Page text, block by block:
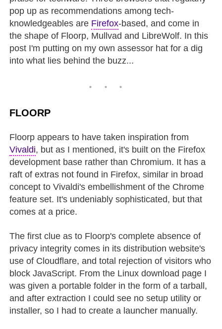
pop up as recommendations among tech-
knowledgeables are Firefox-based, and come in
the shape of Floorp, Mullvad and LibreWolf. In this
post I'm putting on my own assessor hat for a dig
into what lies behind the buzz...
FLOORP
Floorp appears to have taken inspiration from
Vivaldi, but as I mentioned, it's built on the Firefox
development base rather than Chromium. It has a
raft of extras not found in Firefox, similar in broad
concept to Vivaldi's embellishment of the Chrome
feature set. It's undeniably sophisticated, but that
comes at a price.
The first clue as to Floorp's complete absence of
privacy integrity comes in its distribution website's
use of Cloudflare, and total rejection of visitors who
block JavaScript. From the Linux download page I
was given a portable folder in the form of a tarball,
and after extraction I could see no setup utility or
installer, so I had to create a launcher manually.